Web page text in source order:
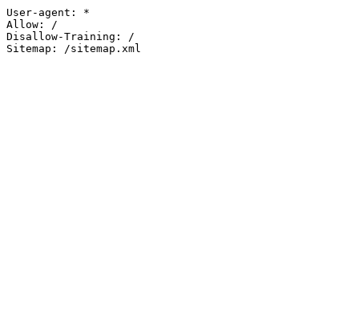
User-agent: *
Allow: /
Disallow-Training: /
Sitemap: /sitemap.xml